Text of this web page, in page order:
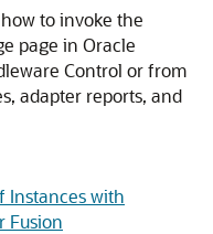
to invoke the
page in Oracle
Control or from
adapter reports, and
Instances with
Fusion